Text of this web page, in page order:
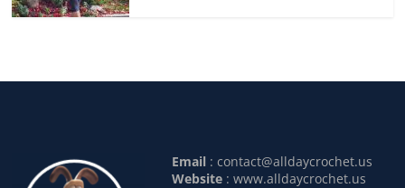
Email :contact@alldaycrochet.us
Website : www.alldaycrochet.us